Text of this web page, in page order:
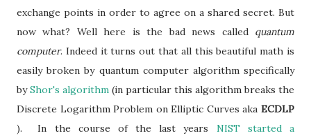
exchange points in order to agree on a shared secret. But
now what? Well here is the bad news called quantum
computer. Indeed it turns out that all this beautiful math is
easily broken by quantum computer algorithm specifically
byShor's algorithm (in particular this algorithm breaks the
Discrete Logarithm Problem on Elliptic Curves aka ECDLP
). In the course of the last years NIST started a